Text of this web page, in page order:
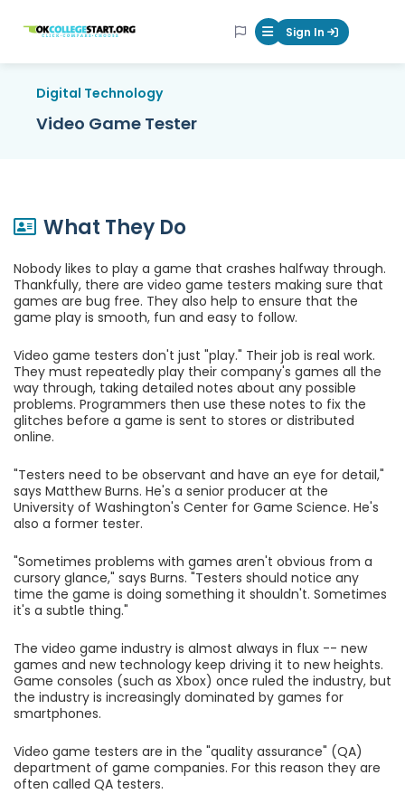
OKcollegestart Mobile Menu
Sign In
Digital Technology
Video Game Tester
What They Do
Nobody likes to play a game that crashes halfway through.
Thankfully, there are video game testers making sure that
games are bug free. They also help to ensure that the
game play is smooth, fun and easy to follow.
Video game testers don't just "play." Their job is real work.
They must repeatedly play their company's games all the
way through, taking detailed notes about any possible
problems. Programmers then use these notes to fix the
glitches before a game is sent to stores or distributed
online.
"Testers need to be observant and have an eye for detail,"
says Matthew Burns. He's a senior producer at the
University of Washington's Center for Game Science. He's
also a former tester.
"Sometimes problems with games aren't obvious from a
cursory glance," says Burns. "Testers should notice any
time the game is doing something it shouldn't. Sometimes
it's a subtle thing."
The video game industry is almost always in flux -- new
games and new technology keep driving it to new heights.
Game consoles (such as Xbox) once ruled the industry, but
the industry is increasingly dominated by games for
smartphones.
Video game testers are in the "quality assurance" (QA)
department of game companies. For this reason they are
often called QA testers.